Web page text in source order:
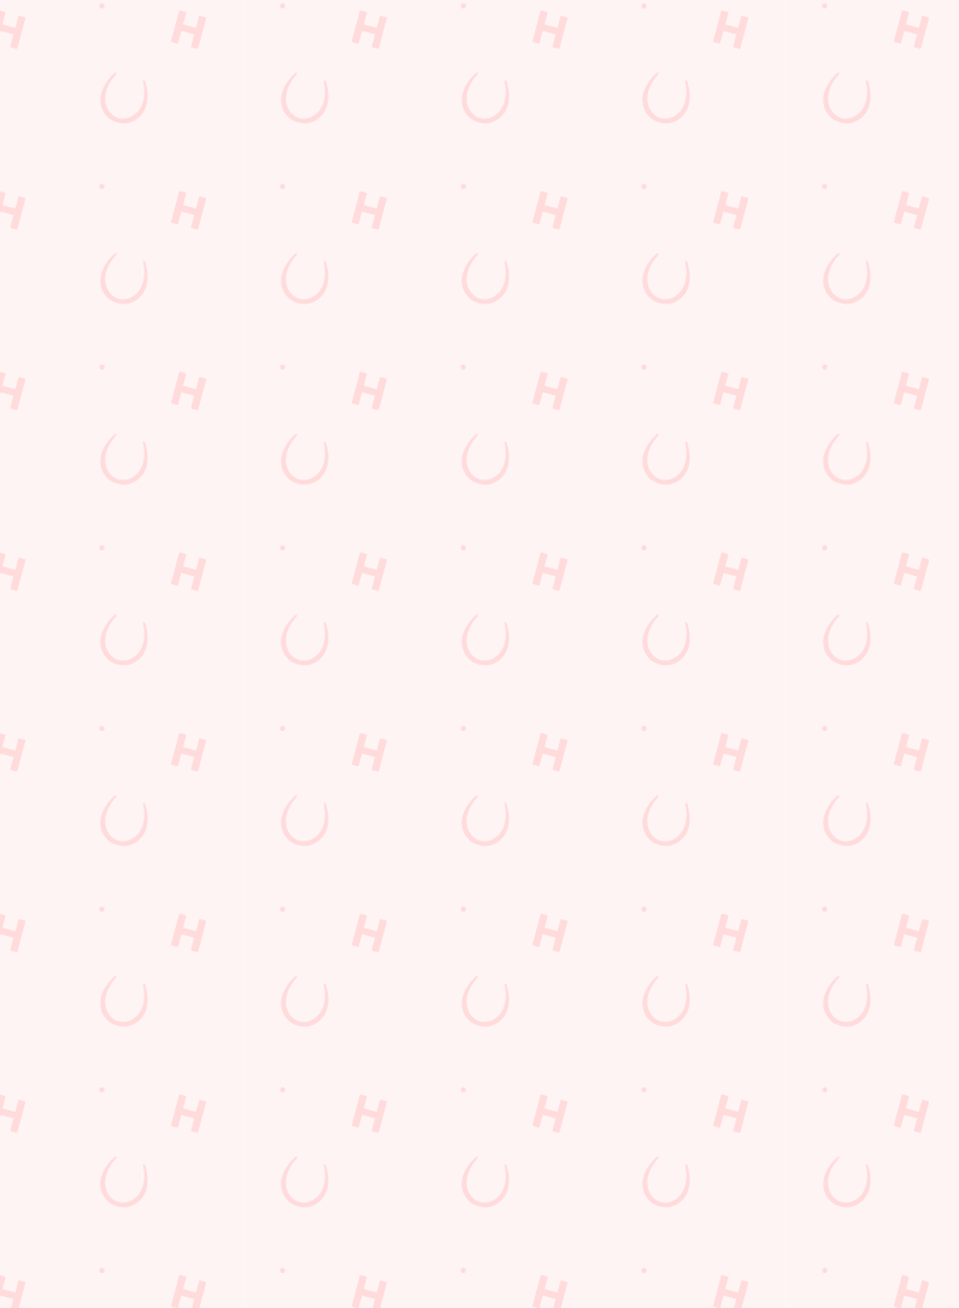
WINS
And we love rewarding them even more. Keep
app for personalised treats, special offers and
MORE
BE THE FIRST TO FUN
Sign up to our emails and we’ll keep you in the loop with
upcoming events, new menu launches and unmissable offers.